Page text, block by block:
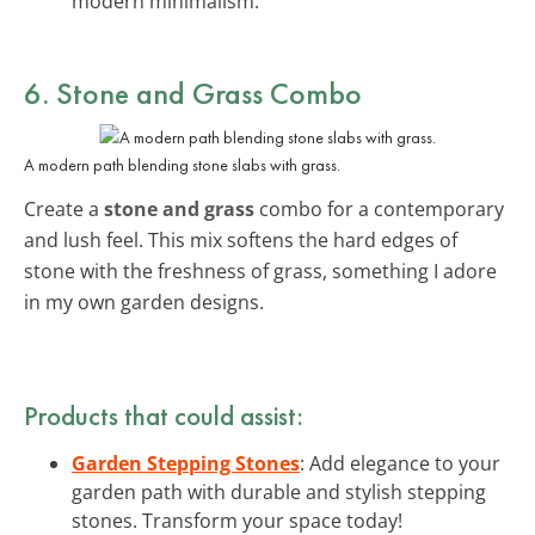
6. Stone and Grass Combo
A modern path blending stone slabs with grass.
Create a stone and grass combo for a contemporary
and lush feel. This mix softens the hard edges of
stone with the freshness of grass, something I adore
in my own garden designs.
Products that could assist:
Garden Stepping Stones: Add elegance to your
garden path with durable and stylish stepping
stones. Transform your space today!